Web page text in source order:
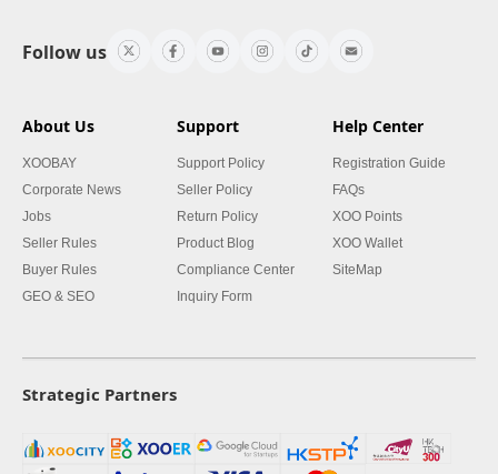
Follow us
About Us
XOOBAY
Corporate News
Jobs
Seller Rules
Buyer Rules
GEO & SEO
Support
Support Policy
Seller Policy
Return Policy
Product Blog
Compliance Center
Inquiry Form
Help Center
Registration Guide
FAQs
XOO Points
XOO Wallet
SiteMap
Strategic Partners